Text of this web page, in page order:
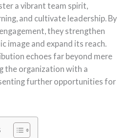
a vibrant team spirit,
and cultivate leadership. By
they strengthen
image and expand its reach.
echoes far beyond mere
the organization with a
further opportunities for